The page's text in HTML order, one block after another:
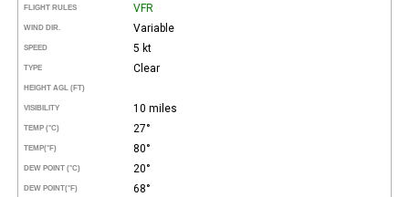
FLIGHT RULES VFR
WIND DIR. Variable
SPEED 5 kt
TYPE Clear
HEIGHT AGL (FT)
VISIBILITY 10 miles
TEMP (°C) 27°
TEMP(°F) 80°
DEW POINT (°C) 20°
DEW POINT(°F) 68°